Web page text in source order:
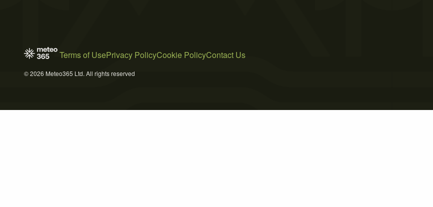
Terms of UsePrivacy PolicyCookie PolicyContact Us
© 2026 Meteo365 Ltd. All rights reserved